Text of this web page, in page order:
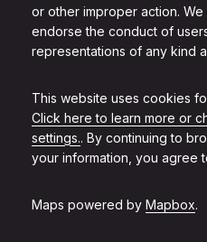
or other improper action.
endorse the conduct of
representations of any kind
This website uses cookies
Click here to learn more or
settings.. By continuing to
your information, you agree
Maps powered by Mapbox.